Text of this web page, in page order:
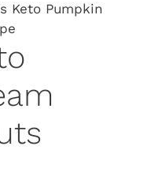
Keto Pumpkin